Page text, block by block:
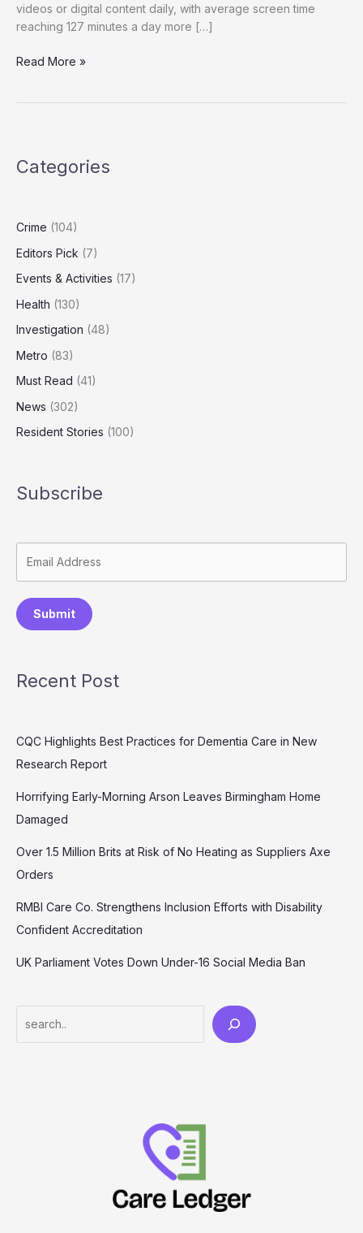
videos or digital content daily, with average screen time
reaching 127 minutes a day more […]
98%
Screens
Health
Read More »
Categories
Crime (104)
Editors Pick (7)
Events & Activities (17)
Health (130)
Investigation (48)
Metro (83)
Must Read (41)
News (302)
Resident Stories (100)
Subscribe
Submit
Recent Post
CQC Highlights Best Practices for Dementia Care in New
Research Report
Horrifying Early-Morning Arson Leaves Birmingham Home
Damaged
Over 1.5 Million Brits at Risk of No Heating as Suppliers Axe
Orders
RMBI Care Co. Strengthens Inclusion Efforts with Disability
Confident Accreditation
UK Parliament Votes Down Under-16 Social Media Ban